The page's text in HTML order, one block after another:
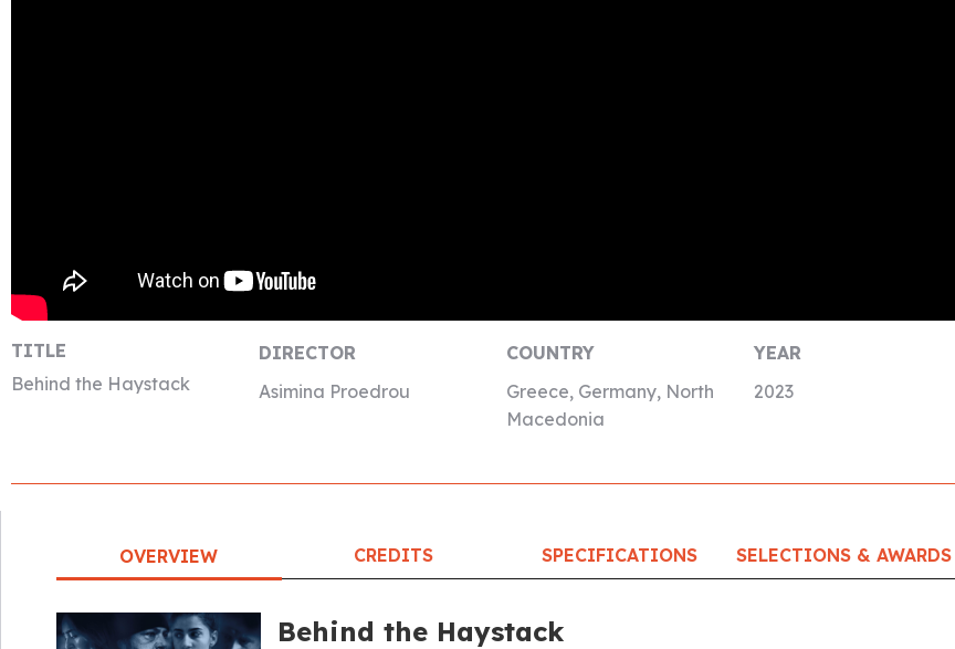
TITLE
Behind the Haystack
DIRECTOR
Asimina Proedrou
COUNTRY
Greece, Germany, North
Macedonia
YEAR
2023
OVERVIEW CREDITS SPECIFICATIONS SELECTIONS & AWARDS
Behind the Haystack